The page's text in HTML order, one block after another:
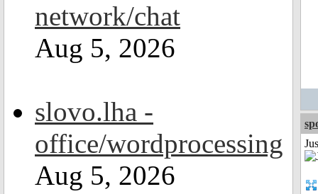
network/chat
Aug 5, 2026
slovo.lha -
office/wordprocessing
Aug 5, 2026